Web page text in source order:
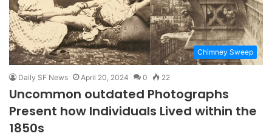
Chimney Sweep
Daily SF News April 20, 2024 0 22
Uncommon outdated Photographs
Present how Individuals Lived within the
1850s